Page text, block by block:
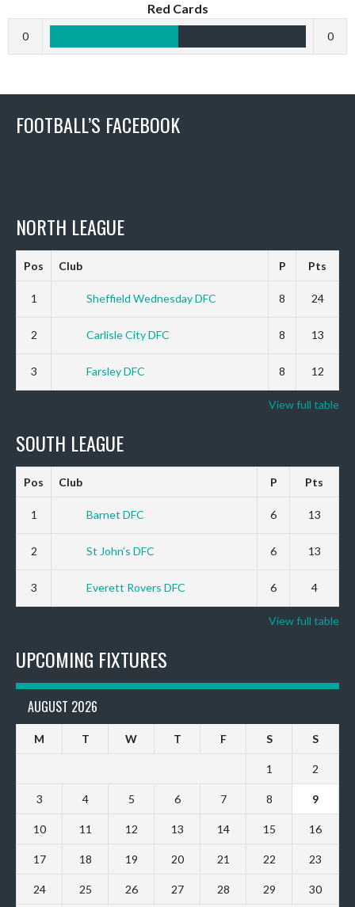
Red Cards
0 0
FOOTBALL’S FACEBOOK
NORTH LEAGUE
Pos Club P Pts
1 Sheffield Wednesday DFC 8 24
2 Carlisle City DFC 8 13
3 Farsley DFC 8 12
View full table
SOUTH LEAGUE
Pos Club P Pts
1 Barnet DFC 6 13
2 St John’s DFC 6 13
3 Everett Rovers DFC 6 4
View full table
UPCOMING FIXTURES
AUGUST 2026
M T W T F S S
1 2
3 4 5 6 7 8 9
10 11 12 13 14 15 16
17 18 19 20 21 22 23
24 25 26 27 28 29 30